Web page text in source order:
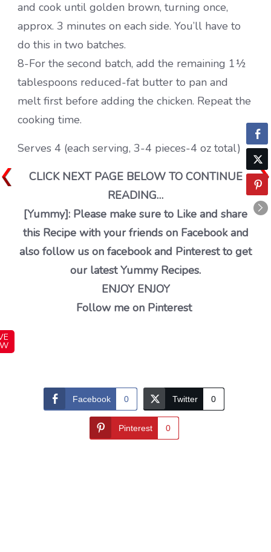
and cook until golden brown, turning once,
approx. 3 minutes on each side. You’ll have to
do this in two batches.
8-For the second batch, add the remaining 1½
tablespoons reduced-fat butter to pan and
melt first before adding the chicken. Repeat the
cooking time.
Serves 4 (each serving, 3-4 pieces-4 oz total)
CLICK NEXT PAGE BELOW TO CONTINUE
READING…
[Yummy]: Please make sure to Like and share
this Recipe with your friends on Facebook and
also follow us on facebook and Pinterest to get
our latest Yummy Recipes.
ENJOY ENJOY
Follow me on Pinterest
Facebook 0 Twitter 0
Pinterest 0